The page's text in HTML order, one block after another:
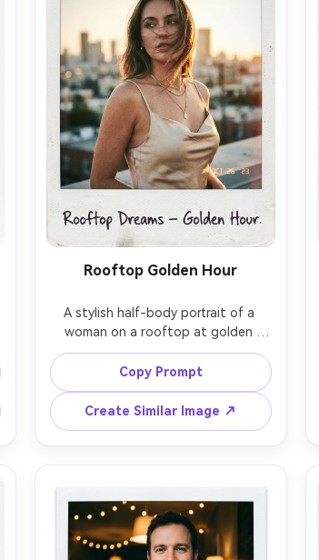
Rooftop Golden Hour
A stylish half-body portrait of a
woman on a rooftop at golden
hour, satin slip dress and layered
necklaces, wind in hair, city skyline
bokeh, shot on Sony A7IV 85mm
f/1.4, warm rim light, photorealistic
skin texture, converted to instant
camera aesthetic with creamy
highlights, soft grain, slight color
fade, white Polaroid frame and faint
date stamp, handwritten title on
border --ar 4:5
Copy Prompt
Create Similar Image ↗